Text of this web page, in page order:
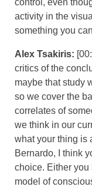
control, even
activity in the
something you
Alex Tsakiris:
critics of the
maybe that study
so we cover the
correlates of
we think in our
what your thing is
Bernardo, I think
choice. Either
model of